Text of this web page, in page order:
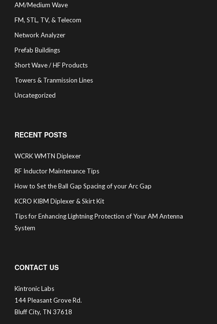
AM/Medium Wave
FM, STL, TV, & Telecom
Network Analyzer
Prefab Buildings
Short Wave / HF Products
Towers & Tranmission Lines
Uncategorized
RECENT POSTS
WCRK WMTN Diplexer
RF Inductor Maintenance Tips
How to Set the Ball Gap Spacing of your Arc Gap
KCRO KIBM Diplexer & Skirt Kit
Tips for Enhancing Lightning Protection of Your AM Antenna
System
CONTACT US
Kintronic Labs
144 Pleasant Grove Rd.
Bluff City, TN 37618